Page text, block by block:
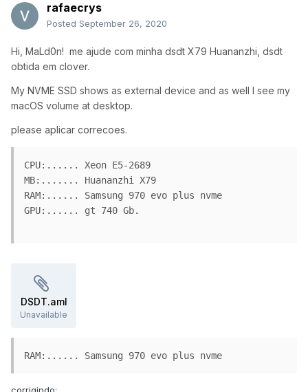
rafaecrys
Posted September 26, 2020
Hi, MaLd0n! me ajude com minha dsdt X79 Huananzhi, dsdt
obtida em clover.
My NVME SSD shows as external device and as well I see my
macOS volume at desktop.
please aplicar correcoes.
CPU:...... Xeon E5-2689
MB:....... Huananzhi X79
RAM:...... Samsung 970 evo plus nvme
GPU:...... gt 740 Gb.
DSDT.aml
Unavailable
RAM:...... Samsung 970 evo plus nvme